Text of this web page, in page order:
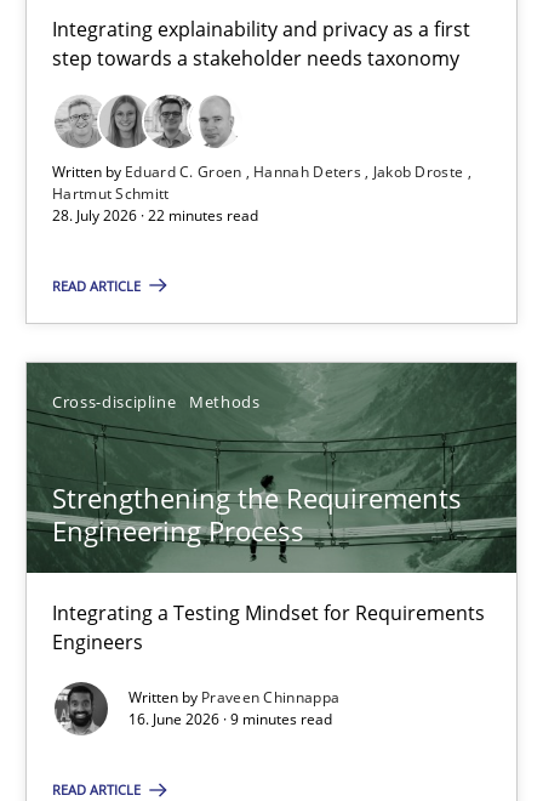
Integrating explainability and privacy as a first
step towards a stakeholder needs taxonomy
Written by Eduard C. Groen Hannah Deters
Jakob Droste
Hartmut Schmitt
28. July 2026 · 22 minutes read
READ ARTICLE
Cross-discipline Methods
Strengthening the Requirements
Engineering Process
Integrating a Testing Mindset for Requirements
Engineers
Written by Praveen Chinnappa
16. June 2026 · 9 minutes read
READ ARTICLE
Requirements for cross-cutting qualities
Integrating explainability and privacy as a first step towards a
Practice Methods
Hannah Deters
Jakob Droste
28.07.2026
22 minutes
Strengthening the Requirements Engineering Process
Integrating a Testing Mindset for Requirements Engineers